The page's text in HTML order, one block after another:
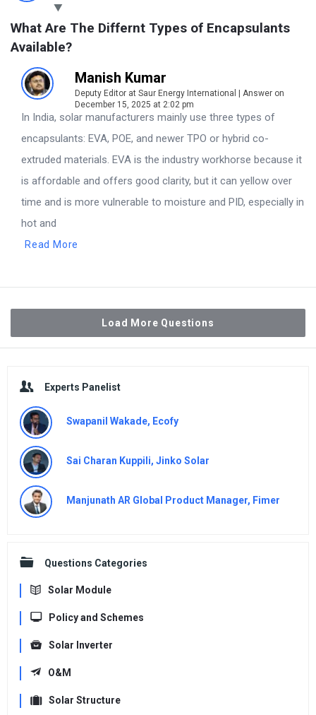
What Are The Differnt Types of Encapsulants
Available?
Manish Kumar
Deputy Editor at Saur Energy International | Answer on
December 15, 2025 at 2:02 pm
In India, solar manufacturers mainly use three types of
encapsulants: EVA, POE, and newer TPO or hybrid co-
extruded materials. EVA is the industry workhorse because it
is affordable and offers good clarity, but it can yellow over
time and is more vulnerable to moisture and PID, especially in
hot and
Read More
Load More Questions
Experts Panelist
Swapanil Wakade, Ecofy
Sai Charan Kuppili, Jinko Solar
Manjunath AR Global Product Manager, Fimer
Questions Categories
Solar Module
Policy and Schemes
Solar Inverter
O&M
Solar Structure